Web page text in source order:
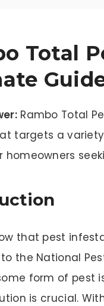
Total
Rambo Total
targets a
homeowners
that pest
the National
form of pest
is crucial.